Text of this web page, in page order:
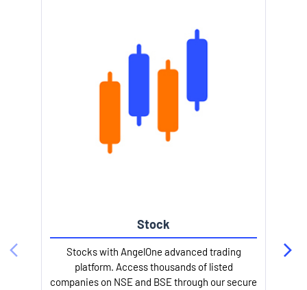
Stock
Stocks with AngelOne advanced trading
platform. Access thousands of listed
companies on NSE and BSE through our secure